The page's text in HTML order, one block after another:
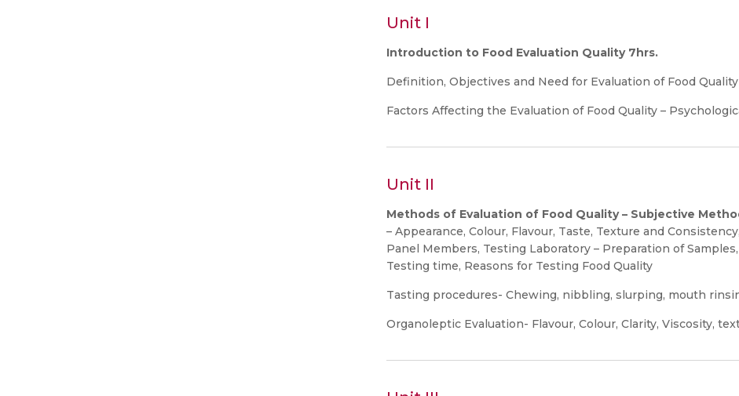
Unit I
Introduction to Food Evaluation Quality 7hrs.
Definition, Objectives and Need for Evaluation of Food Quality
Factors Affecting the Evaluation of Food Quality –
Unit II
Methods of Evaluation of Food Quality – Subjective
– Appearance, Colour, Flavour, Taste, Texture and
Panel Members, Testing Laboratory – Preparation of
Testing time, Reasons for Testing Food Quality
Tasting procedures- Chewing, nibbling, slurping, mouth
Organoleptic Evaluation- Flavour, Colour, Clarity, Viscosity,